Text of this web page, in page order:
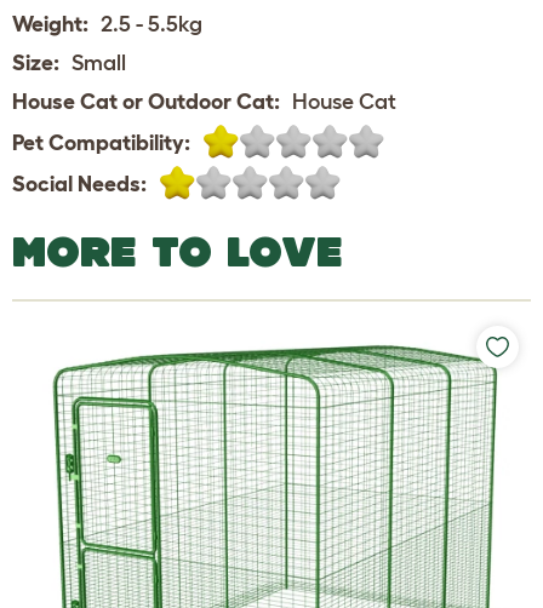
Weight: 2.5 - 5.5kg
Size: Small
House Cat or Outdoor Cat: House Cat
Pet Compatibility:
Social Needs:
MORE TO LOVE